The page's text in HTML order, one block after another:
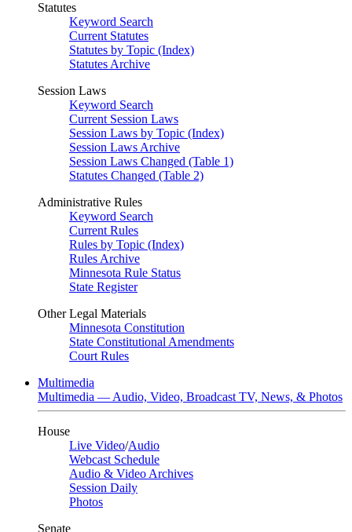
Statutes
Keyword Search
Current Statutes
Statutes by Topic (Index)
Statutes Archive
Session Laws
Keyword Search
Current Session Laws
Session Laws by Topic (Index)
Session Laws Archive
Session Laws Changed (Table 1)
Statutes Changed (Table 2)
Administrative Rules
Keyword Search
Current Rules
Rules by Topic (Index)
Rules Archive
Minnesota Rule Status
State Register
Other Legal Materials
Minnesota Constitution
State Constitutional Amendments
Court Rules
Multimedia
Multimedia — Audio, Video, Broadcast TV, News, & Photos
House
Live Video/Audio
Webcast Schedule
Audio & Video Archives
Session Daily
Photos
Senate